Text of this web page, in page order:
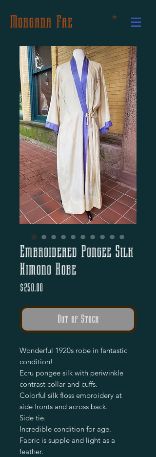
Morgana Fae
Embroidered Pongee Silk
Kimono Robe
$250.00
Out of Stock
Wonderful 1920s robe in fantastic
condition!
Ecru pongee silk with periwinkle
contrast collar and cuffs.
Colorful silk floss embroidery at
side fronts and across back.
Side tie.
Incredible condition for age.
Fabric is supple and light as a
feather.